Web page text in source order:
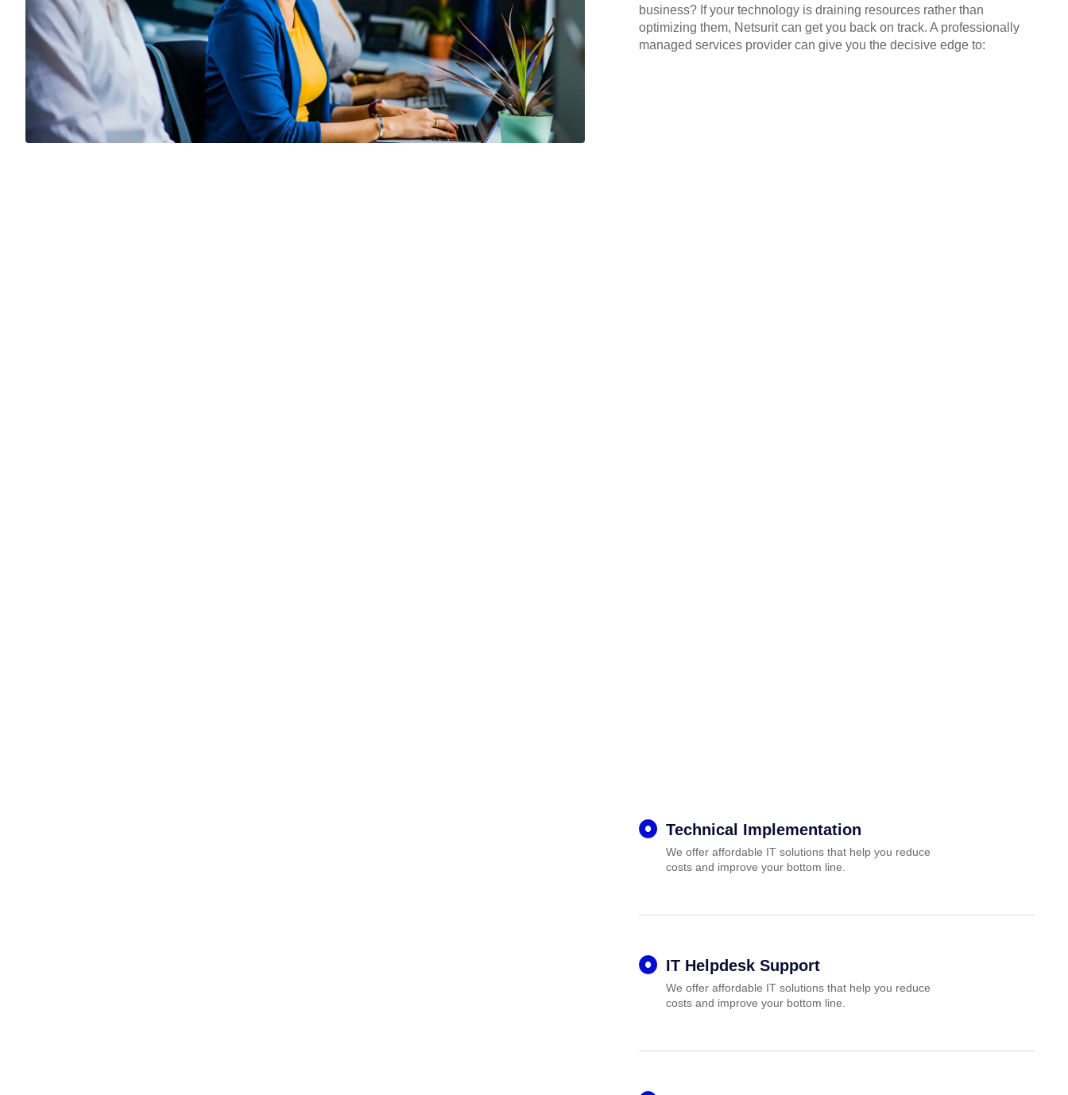
business? If your technology is draining resources rather than
optimizing them, Netsurit can get you back on track. A professionally
managed services provider can give you the decisive edge to:
Technical Implementation
We offer affordable IT solutions that help you reduce
costs and improve your bottom line.
IT Helpdesk Support
We offer affordable IT solutions that help you reduce
costs and improve your bottom line.